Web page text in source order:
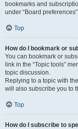
bookmarks and
under “Board
Top
How do I bookmark or
You can bookmark or
link in the “Topic tools”
topic discussion.
Replying to a topic with
will also subscribe you to
Top
How do I subscribe to